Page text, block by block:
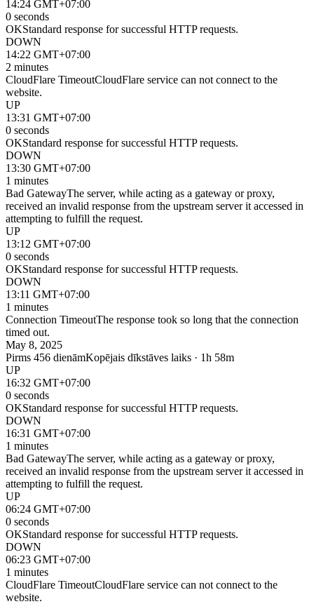
14:24 GMT+07:00
0 seconds
OKStandard response for successful HTTP requests.
DOWN
14:22 GMT+07:00
2 minutes
CloudFlare TimeoutCloudFlare service can not connect to the
website.
UP
13:31 GMT+07:00
0 seconds
OKStandard response for successful HTTP requests.
DOWN
13:30 GMT+07:00
1 minutes
Bad GatewayThe server, while acting as a gateway or proxy,
received an invalid response from the upstream server it accessed in
attempting to fulfill the request.
UP
13:12 GMT+07:00
0 seconds
OKStandard response for successful HTTP requests.
DOWN
13:11 GMT+07:00
1 minutes
Connection TimeoutThe response took so long that the connection
timed out.
May 8, 2025
Pirms 456 dienāmKopējais dīkstāves laiks · 1h 58m
UP
16:32 GMT+07:00
0 seconds
OKStandard response for successful HTTP requests.
DOWN
16:31 GMT+07:00
1 minutes
Bad GatewayThe server, while acting as a gateway or proxy,
received an invalid response from the upstream server it accessed in
attempting to fulfill the request.
UP
06:24 GMT+07:00
0 seconds
OKStandard response for successful HTTP requests.
DOWN
06:23 GMT+07:00
1 minutes
CloudFlare TimeoutCloudFlare service can not connect to the
website.